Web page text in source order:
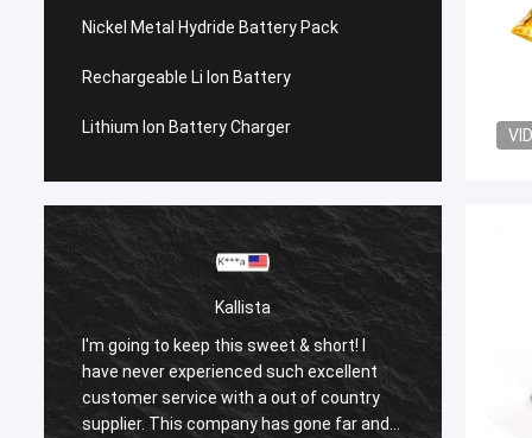
Nickel Metal Hydride Battery Pack
Rechargeable Li Ion Battery
Lithium Ion Battery Charger
Kallista
I'm going to keep this sweet & short! I
have never experienced such excellent
customer service with a out of country
supplier. This company has gone far and